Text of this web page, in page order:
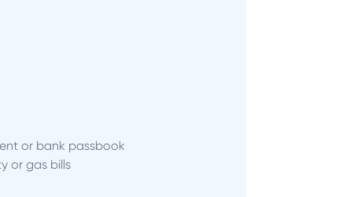
or bank passbook
or gas bills